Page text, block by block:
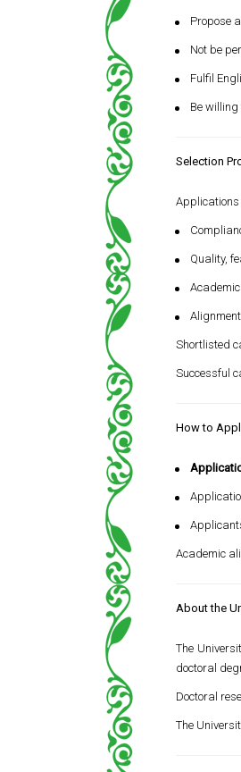
Propose
Not be
Fulfil
Be
Selection
Applications
Quality,
Shortlisted
Successful
How to
Academic
About the
The
doctoral
Doctoral
The